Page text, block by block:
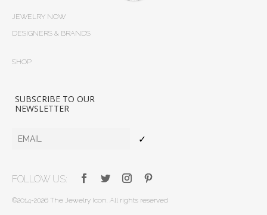
JEWELRY NOW
DESIGNERS & BRANDS
SHOP
SUBSCRIBE TO OUR
NEWSLETTER
✓
©2014-2026 The Jewelry Icon. All rights reserved
FOLLOW US: